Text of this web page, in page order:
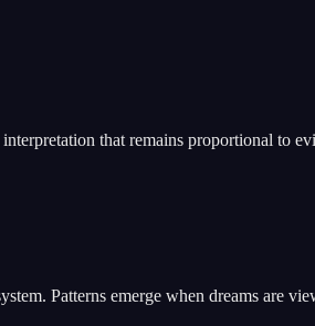
that remains proportional to
Patterns emerge when dreams are